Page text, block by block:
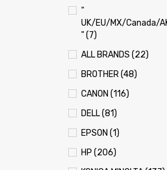
"
UK/EU/MX/Canada/
" (7)
ALL BRANDS (22)
BROTHER (48)
CANON (116)
DELL (81)
EPSON (1)
HP (206)